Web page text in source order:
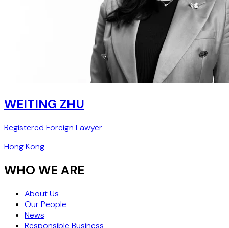
WEITING ZHU
Registered Foreign Lawyer
Hong Kong
WHO WE ARE
About Us
Our People
News
Responsible Business